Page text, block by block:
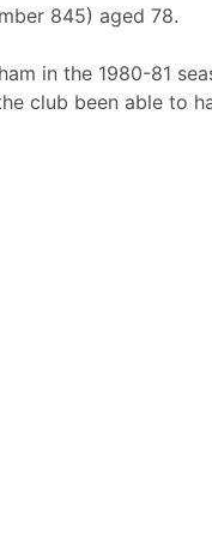
845) aged 78.
in the 1980-81
club been able to